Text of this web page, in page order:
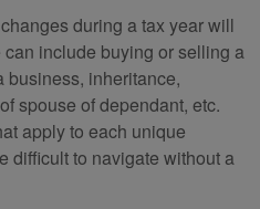
during a tax year will
include buying or selling a
business, inheritance,
spouse of dependant, etc.
apply to each unique
difficult to navigate without a